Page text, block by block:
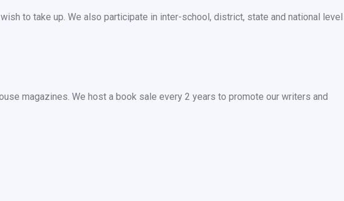
to take up. We also participate in inter-school, district, state and national level
magazines. We host a book sale every 2 years to promote our writers and